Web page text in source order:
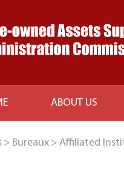
ABOUT US
> Bureaux > Affiliated